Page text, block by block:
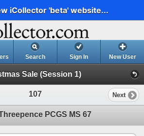
iCollector 'beta' website...
Search Sign In New User
Sale (Session 1)
107 Next
PCGS MS 67